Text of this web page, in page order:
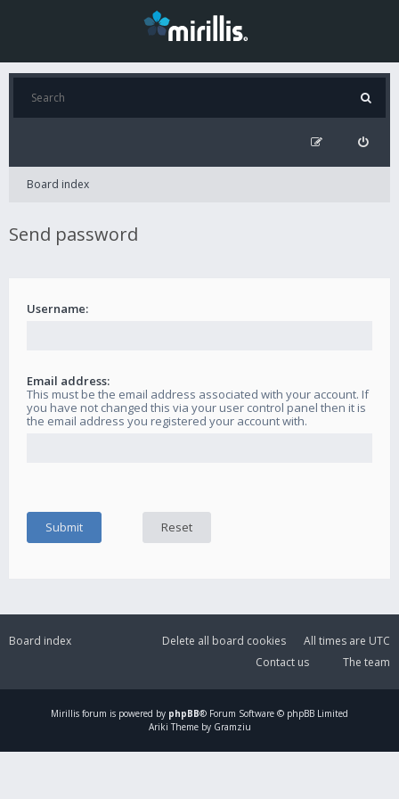
Board index
Send password
Username:
Email address:
This must be the email address associated with your account. If
you have not changed this via your user control panel then it is
the email address you registered your account with.
Board index All times are UTC
Delete all board cookies
The team
Contact us
Mirillis forum is powered by phpBB® Forum Software © phpBB Limited
Ariki Theme by Gramziu